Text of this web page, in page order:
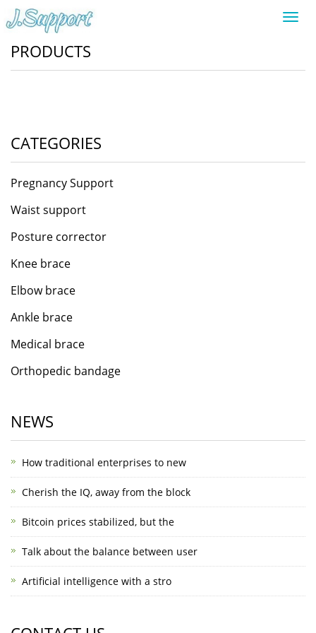
PRODUCTS
CATEGORIES
Pregnancy Support
Waist support
Posture corrector
Knee brace
Elbow brace
Ankle brace
Medical brace
Orthopedic bandage
NEWS
How traditional enterprises to new
Cherish the IQ, away from the block
Bitcoin prices stabilized, but the
Talk about the balance between user
Artificial intelligence with a stro